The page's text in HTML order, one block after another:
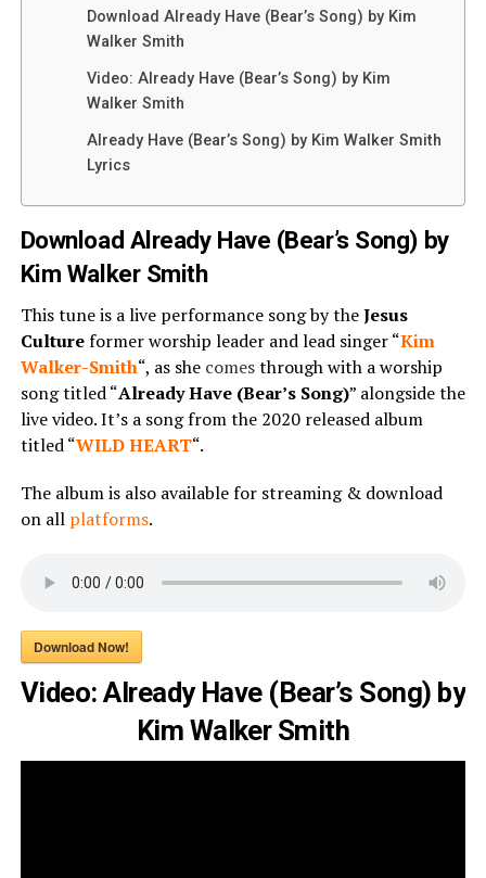
Download Already Have (Bear’s Song) by Kim
Walker Smith
Video: Already Have (Bear’s Song) by Kim
Walker Smith
Already Have (Bear’s Song) by Kim Walker Smith
Lyrics
Download Already Have (Bear’s Song) by
Kim Walker Smith
This tune is a live performance song by theJesus
Cultureformer worship leader and lead singer “Kim
Walker-Smith“, as she comesthrough with a worship
song titled “Already Have (Bear’s Song)” alongside the
live video. It’s a song from the 2020 released album
titled “WILD HEART“.
The album is also available for streaming & download
on all platforms.
Download Now!
Video: Already Have (Bear’s Song) by
Kim Walker Smith